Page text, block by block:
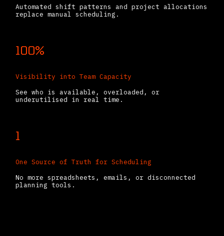
Automated shift patterns and project allocations
replace manual scheduling.
100%
Visibility into Team Capacity
See who is available, overloaded, or
underutilised in real time.
1
One Source of Truth for Scheduling
No more spreadsheets, emails, or disconnected
planning tools.